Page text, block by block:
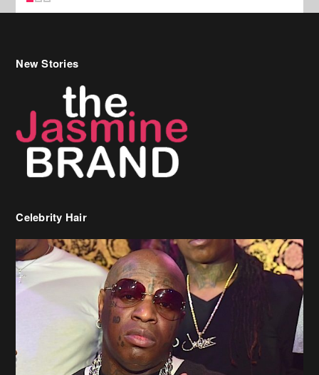
Celebrity Hair
Birdman Says He’s Paying May’s Rent For New Orleans Residents
Who Are In Need